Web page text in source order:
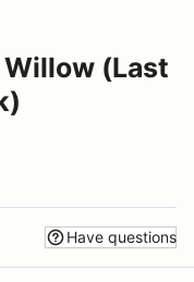
(Last
Have questions